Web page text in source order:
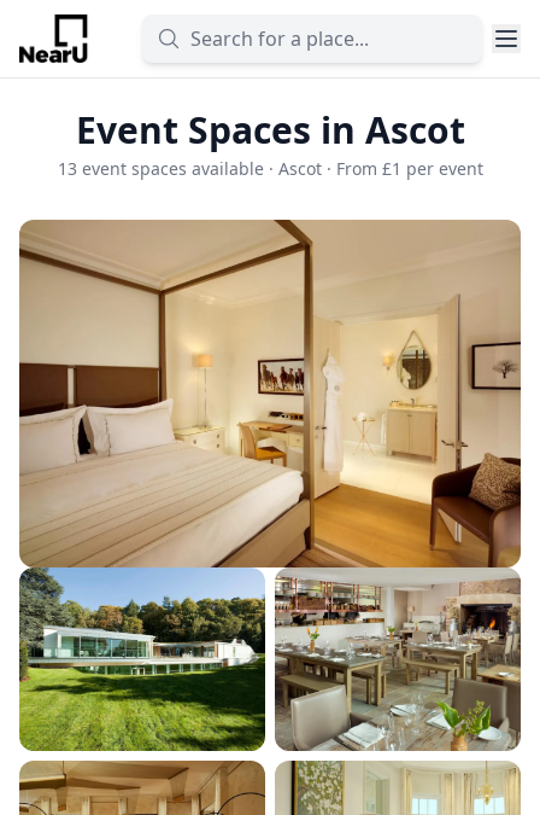
Event Spaces in Ascot
13 event spaces available · Ascot · From £1 per event